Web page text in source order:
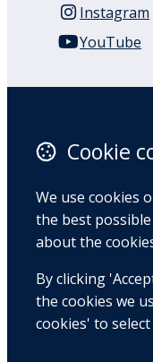
Instagram
YouTube
110 Remuera Road
Auckland
1050
Map
+64 9 522
Cookie
We use cookies
the best
about the
By clicking
the cookies we
cookies' to